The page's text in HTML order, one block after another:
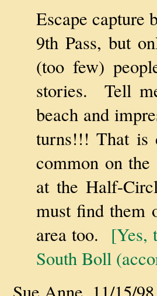
Escape capture
9th Pass, but
(too few)
stories. Tell
beach and
turns!!! That is
common on the
at the Half-
must find them
area too. [Yes,
South Boll